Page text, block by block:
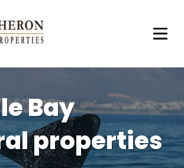
Bay
properties